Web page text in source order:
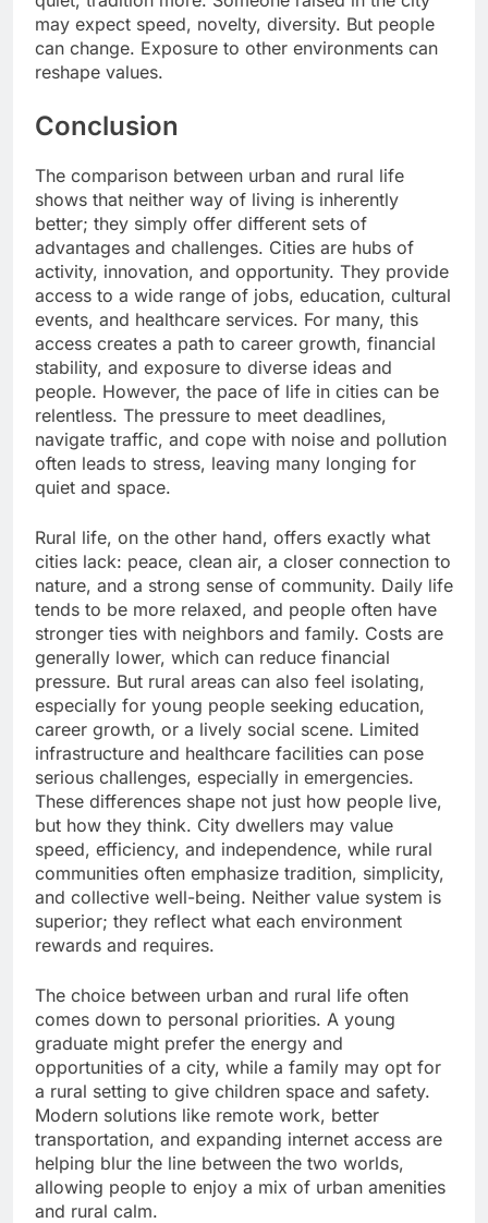
may expect speed, novelty, diversity. But people
can change. Exposure to other environments can
reshape values.
Conclusion
The comparison between urban and rural life
shows that neither way of living is inherently
better; they simply offer different sets of
advantages and challenges. Cities are hubs of
activity, innovation, and opportunity. They provide
access to a wide range of jobs, education, cultural
events, and healthcare services. For many, this
access creates a path to career growth, financial
stability, and exposure to diverse ideas and
people. However, the pace of life in cities can be
relentless. The pressure to meet deadlines,
navigate traffic, and cope with noise and pollution
often leads to stress, leaving many longing for
quiet and space.
Rural life, on the other hand, offers exactly what
cities lack: peace, clean air, a closer connection to
nature, and a strong sense of community. Daily life
tends to be more relaxed, and people often have
stronger ties with neighbors and family. Costs are
generally lower, which can reduce financial
pressure. But rural areas can also feel isolating,
especially for young people seeking education,
career growth, or a lively social scene. Limited
infrastructure and healthcare facilities can pose
serious challenges, especially in emergencies.
These differences shape not just how people live,
but how they think. City dwellers may value
speed, efficiency, and independence, while rural
communities often emphasize tradition, simplicity,
and collective well-being. Neither value system is
superior; they reflect what each environment
rewards and requires.
The choice between urban and rural life often
comes down to personal priorities. A young
graduate might prefer the energy and
opportunities of a city, while a family may opt for
a rural setting to give children space and safety.
Modern solutions like remote work, better
transportation, and expanding internet access are
helping blur the line between the two worlds,
allowing people to enjoy a mix of urban amenities
and rural calm.